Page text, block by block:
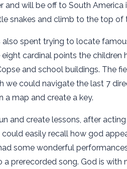
and will be off to South America
snakes and climb to the top of
spent trying to locate
cardinal points the children
and school buildings. The
we could navigate the last 7
map and create a key.
and create lessons, after
could easily recall how god
some wonderful
a prerecorded song. God is with